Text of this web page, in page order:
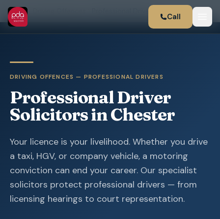
Call
Home Professional Drivers
DRIVING OFFENCES — PROFESSIONAL DRIVERS
Professional Driver
Solicitors in Chester
Your licence is your livelihood. Whether you drive
a taxi, HGV, or company vehicle, a motoring
conviction can end your career. Our specialist
solicitors protect professional drivers — from
licensing hearings to court representation.